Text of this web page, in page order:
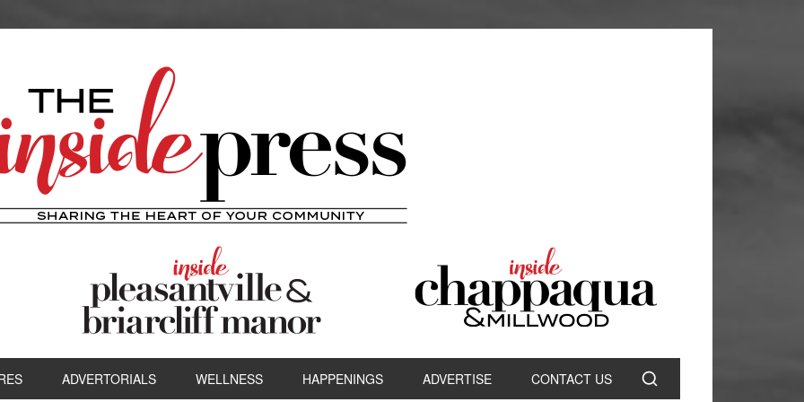
ADVERTORIALS WELLNESS HAPPENINGS ADVERTISE CONTACT US